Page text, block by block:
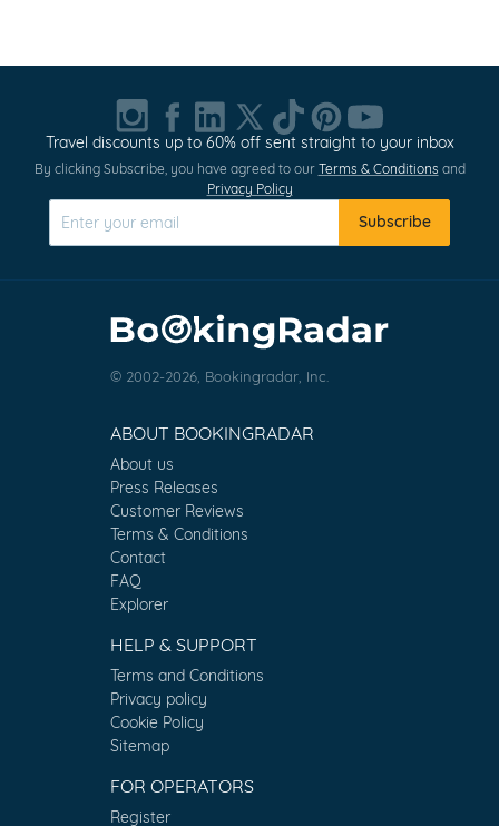
Travel discounts up to 60% off sent straight to your inbox
By clicking Subscribe, you have agreed to our Terms & Conditions and
Privacy Policy
Subscribe
© 2002-2026, Bookingradar, Inc.
ABOUT BOOKINGRADAR
About us
Press Releases
Customer Reviews
Terms & Conditions
Contact
FAQ
Explorer
HELP & SUPPORT
Terms and Conditions
Privacy policy
Cookie Policy
Sitemap
FOR OPERATORS
Register